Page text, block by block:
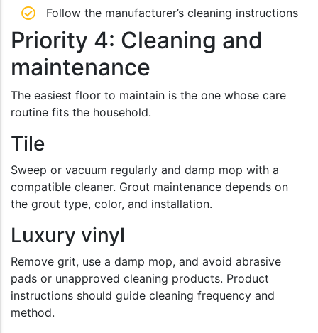
Follow the manufacturer’s cleaning instructions
Priority 4: Cleaning and
maintenance
The easiest floor to maintain is the one whose care
routine fits the household.
Tile
Sweep or vacuum regularly and damp mop with a
compatible cleaner. Grout maintenance depends on
the grout type, color, and installation.
Luxury vinyl
Remove grit, use a damp mop, and avoid abrasive
pads or unapproved cleaning products. Product
instructions should guide cleaning frequency and
method.